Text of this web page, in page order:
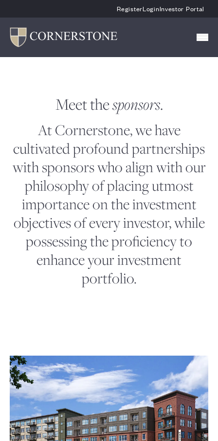
RegisterLoginInvestor Portal
Meet thesponsors.
At Cornerstone, we have
cultivated profound partnerships
with sponsors who align with our
philosophy of placing utmost
importance on the investment
objectives of every investor, while
possessing the proficiency to
enhance your investment
portfolio.